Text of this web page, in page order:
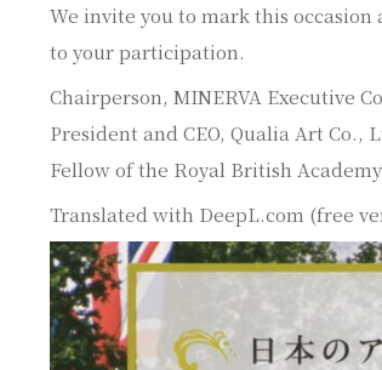
We invite you to mark this
to your participation.
Chairperson, MINERVA Executive
President and CEO, Qualia Art Co.,
Fellow of the Royal British
Translated with DeepL.com (free